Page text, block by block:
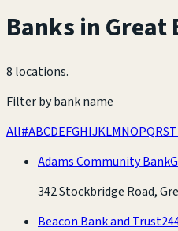
Banks inGreat
8 locations.
Filter by bank name
All#ABCDEFGHIJKLMNOPQRST
Adams Community Bank
342 Stockbridge Road,
Beacon Bank and Trust